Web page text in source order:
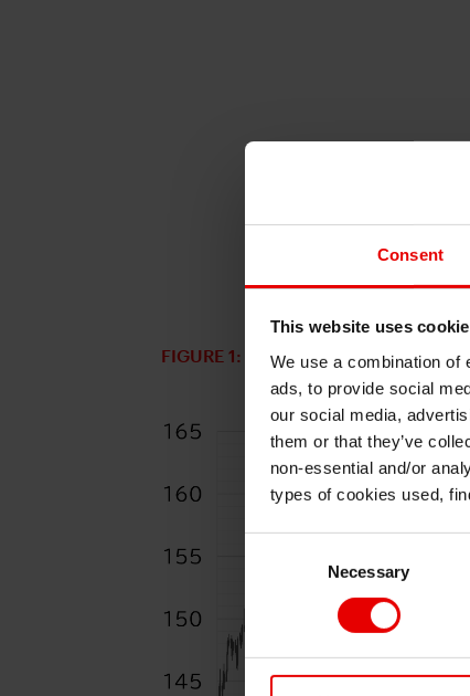
Consent
This website uses
We use a combination of
ads, to provide social
our social media,
them or that they’ve
non-essential and/or
types of cookies used,
Necessary
FIGURE 1: USD/JPY